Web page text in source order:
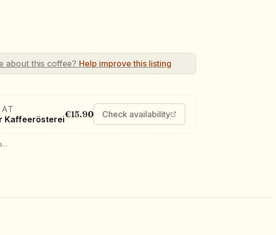
about this coffee? Help improve this listing
Kaffeerösterei€15.90 Check availability